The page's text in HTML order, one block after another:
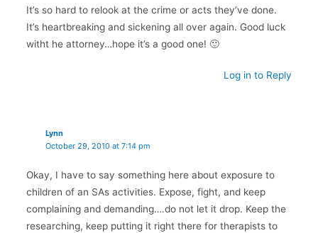
It’s so hard to relook at the crime or acts they’ve done.
It’s heartbreaking and sickening all over again. Good luck
witht he attorney…hope it’s a good one! 🙂
Log in to Reply
Lynn
October 29, 2010 at 7:14 pm
Okay, I have to say something here about exposure to
children of an SAs activities. Expose, fight, and keep
complaining and demanding….do not let it drop. Keep the
researching, keep putting it right there for therapists to